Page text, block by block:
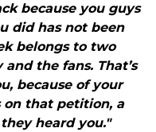
because you guys
did has not been
belongs to two
the fans. That’s
because of your
on that petition, a
heard you."